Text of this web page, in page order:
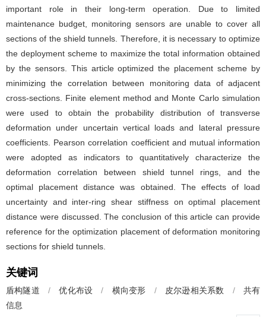
important role in their long-term operation. Due to limited
maintenance budget, monitoring sensors are unable to cover all
sections of the shield tunnels. Therefore, it is necessary to optimize
the deployment scheme to maximize the total information obtained
by the sensors. This article optimized the placement scheme by
minimizing the correlation between monitoring data of adjacent
cross-sections. Finite element method and Monte Carlo simulation
were used to obtain the probability distribution of transverse
deformation under uncertain vertical loads and lateral pressure
coefficients. Pearson correlation coefficient and mutual information
were adopted as indicators to quantitatively characterize the
deformation correlation between shield tunnel rings, and the
optimal placement distance was obtained. The effects of load
uncertainty and inter-ring shear stiffness on optimal placement
distance were discussed. The conclusion of this article can provide
reference for the optimization placement of deformation monitoring
sections for shield tunnels.
关键词
盾构隧道 / 优化布设 / 横向变形 / 皮尔逊相关系数 /
共有
信息